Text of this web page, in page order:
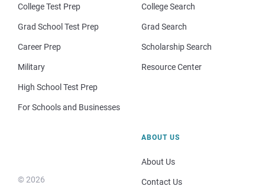
College Test Prep
Grad School Test Prep
Career Prep
Military
High School Test Prep
For Schools and Businesses
College Search
Grad Search
Scholarship Search
Resource Center
© 2026
ABOUT US
About Us
Contact Us